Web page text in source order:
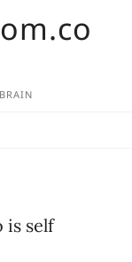
is self